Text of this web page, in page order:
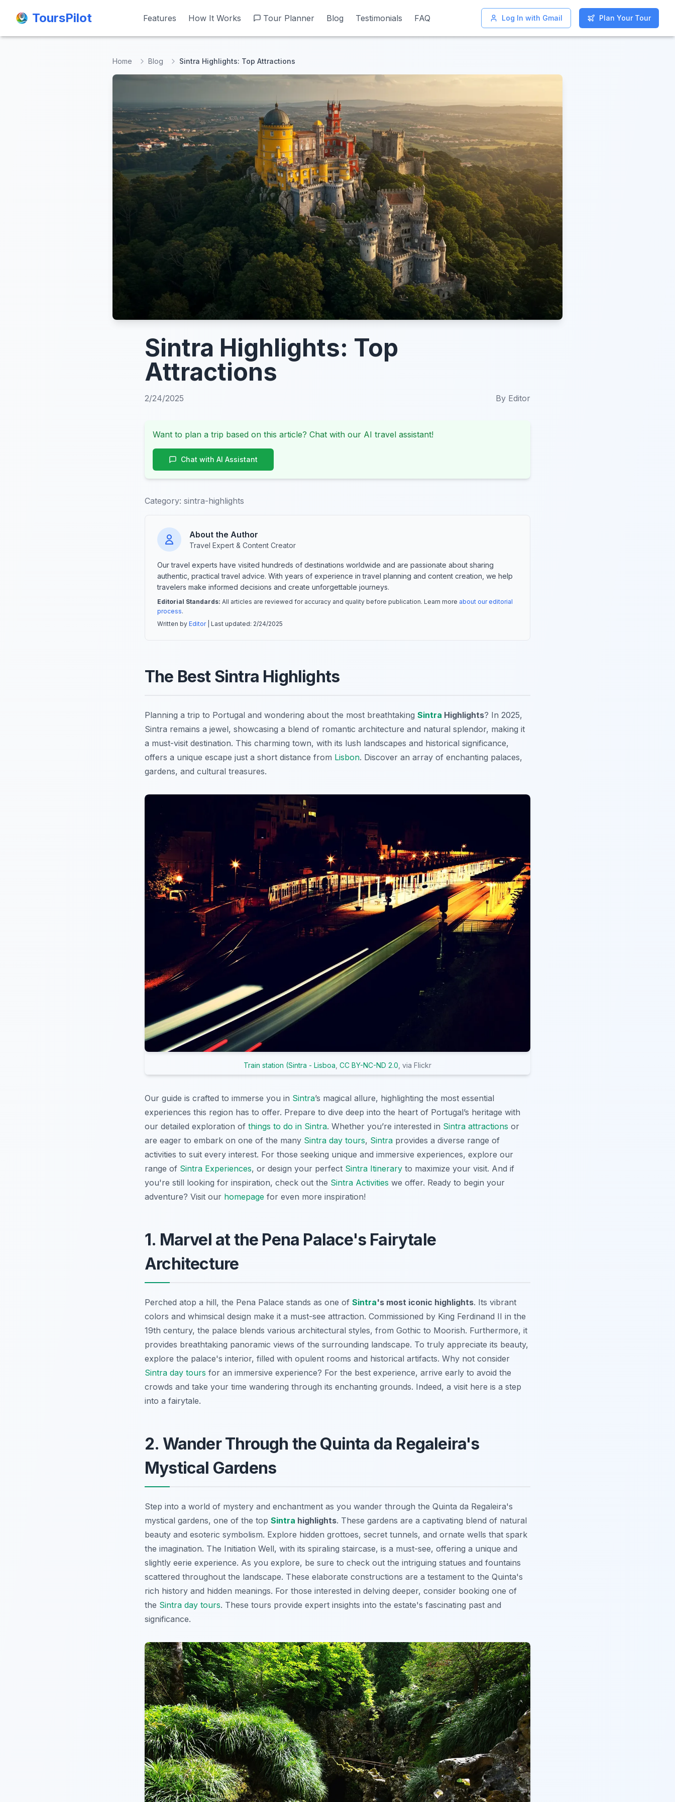
ToursPilot Features How It Works Tour Planner Blog Testimonials FAQ Log In with Gmail Plan Your Tour
ToursPilot Features How It Works Tour Planner Blog Testimonials FAQ Log In with Gmail Plan Your Tour
Home Blog Sintra Highlights: Top Attractions
Sintra Highlights: Top
Attractions
2/24/2025 By Editor
Want to plan a trip based on this article? Chat with our AI travel assistant!
Chat with AI Assistant
Category: sintra-highlights
About the Author
Travel Expert & Content Creator
Our travel experts have visited hundreds of destinations worldwide and are passionate about sharing
authentic, practical travel advice. With years of experience in travel planning and content creation, we help
travelers make informed decisions and create unforgettable journeys.
Editorial Standards: All articles are reviewed for accuracy and quality before publication. Learn more about our editorial
process.
Written by Editor| Last updated: 2/24/2025
The Best Sintra Highlights
Planning a trip to Portugal and wondering about the most breathtaking Sintra Highlights? In 2025,
Sintra remains a jewel, showcasing a blend of romantic architecture and natural splendor, making it
a must-visit destination. This charming town, with its lush landscapes and historical significance,
offers a unique escape just a short distance from Lisbon. Discover an array of enchanting palaces,
gardens, and cultural treasures.
Train station (Sintra - Lisboa CC BY-NC-ND 2.0 , via Flickr
Our guide is crafted to immerse you in Sintra’s magical allure, highlighting the most essential
experiences this region has to offer. Prepare to dive deep into the heart of Portugal’s heritage with
our detailed exploration of things to do in Sintra. Whether you’re interested in Sintra attractions or
are eager to embark on one of the many Sintra day tours, Sintra provides a diverse range of
activities to suit every interest. For those seeking unique and immersive experiences, explore our
range of Sintra Experiences, or design your perfect Sintra Itinerary to maximize your visit. And if
you're still looking for inspiration, check out the Sintra Activities we offer. Ready to begin your
adventure? Visit our homepage for even more inspiration!
1. Marvel at the Pena Palace's Fairytale
Architecture
Perched atop a hill, the Pena Palace stands as one of Sintra's most iconic highlights. Its vibrant
colors and whimsical design make it a must-see attraction. Commissioned by King Ferdinand II in the
19th century, the palace blends various architectural styles, from Gothic to Moorish. Furthermore, it
provides breathtaking panoramic views of the surrounding landscape. To truly appreciate its beauty,
explore the palace's interior, filled with opulent rooms and historical artifacts. Why not consider
Sintra day tours for an immersive experience? For the best experience, arrive early to avoid the
crowds and take your time wandering through its enchanting grounds. Indeed, a visit here is a step
into a fairytale.
2. Wander Through the Quinta da Regaleira's
Mystical Gardens
Step into a world of mystery and enchantment as you wander through the Quinta da Regaleira's
mystical gardens, one of the top Sintra highlights. These gardens are a captivating blend of natural
beauty and esoteric symbolism. Explore hidden grottoes, secret tunnels, and ornate wells that spark
the imagination. The Initiation Well, with its spiraling staircase, is a must-see, offering a unique and
slightly eerie experience. As you explore, be sure to check out the intriguing statues and fountains
scattered throughout the landscape. These elaborate constructions are a testament to the Quinta's
rich history and hidden meanings. For those interested in delving deeper, consider booking one of
the Sintra day tours. These tours provide expert insights into the estate's fascinating past and
significance.